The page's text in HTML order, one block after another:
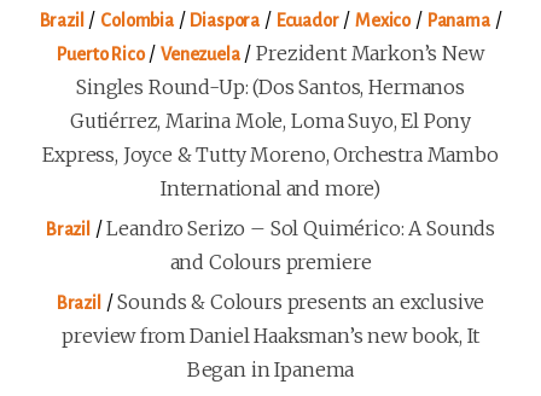
Brazil / Colombia/ Diaspora / Ecuador/Mexico/ Panama/
Puerto Rico/Venezuela/Prezident Markon’s New
Singles Round-Up: (Dos Santos, Hermanos
Gutiérrez, Marina Mole, Loma Suyo, El Pony
Express, Joyce & Tutty Moreno, Orchestra Mambo
International and more)
Brazil /Leandro Serizo – Sol Quimérico: A Sounds
and Colours premiere
Brazil /Sounds & Colours presents an exclusive
preview from Daniel Haaksman’s new book, It
Began in Ipanema